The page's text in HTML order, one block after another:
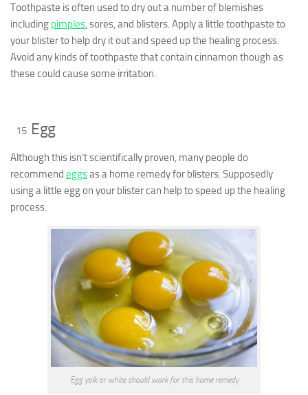
Toothpaste is often used to dry out a number of blemishes
including pimples , sores, and blisters. Apply a little toothpaste to
your blister to help dry it out and speed up the healing process.
Avoid any kinds of toothpaste that contain cinnamon though as
these could cause some irritation.
Egg
Although this isn’t scientifically proven, many people do
recommend eggsas a home remedy for blisters. Supposedly
using a little egg on your blister can help to speed up the healing
process.
Egg yolk or white should work for this home remedy